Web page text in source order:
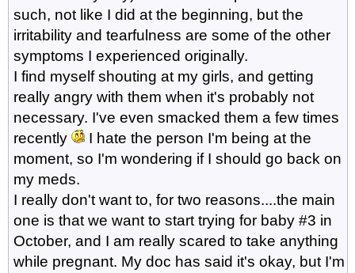
such, not like I did at the beginning, but the
irritability and tearfulness are some of the other
symptoms I experienced originally.
I find myself shouting at my girls, and getting
really angry with them when it's probably not
necessary. I've even smacked them a few times
recently
I hate the person I'm being at the
moment, so I'm wondering if I should go back on
my meds.
I really don't want to, for two reasons....the main
one is that we want to start trying for baby #3 in
October, and I am really scared to take anything
while pregnant. My doc has said it's okay, but I'm